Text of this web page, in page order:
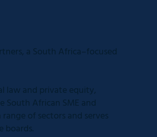
a South Africa–focused
law and private equity,
African SME and
of sectors and serves
boards.